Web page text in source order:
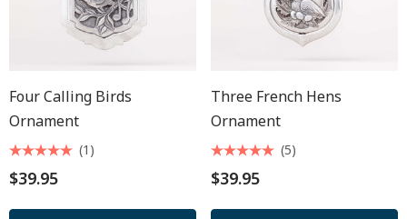
Four Calling Birds
Ornament
$39.95
(1)
Three French Hens
Ornament
$39.95
(5)